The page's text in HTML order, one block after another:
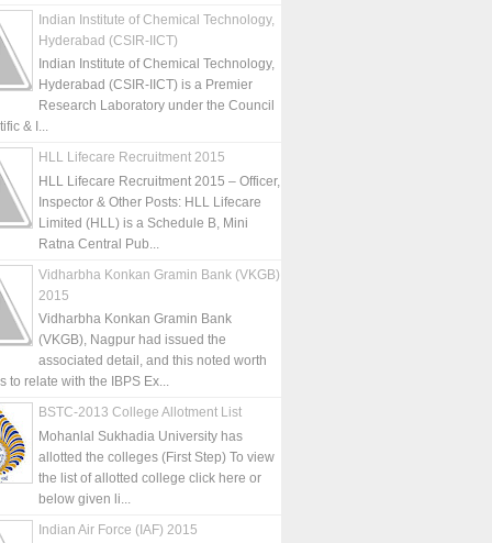
Indian Institute of Chemical Technology,
Hyderabad (CSIR-IICT)
Indian Institute of Chemical Technology,
Hyderabad (CSIR-IICT) is a Premier
Research Laboratory under the Council
& I...
HLL Lifecare Recruitment 2015
HLL Lifecare Recruitment 2015 – Officer,
Inspector & Other Posts: HLL Lifecare
Limited (HLL) is a Schedule B, Mini
Ratna Central Pub...
Vidharbha Konkan Gramin Bank (VKGB)
2015
Vidharbha Konkan Gramin Bank
(VKGB), Nagpur had issued the
associated detail, and this noted worth
to relate with the IBPS Ex...
BSTC-2013 College Allotment List
Mohanlal Sukhadia University has
allotted the colleges (First Step) To view
the list of allotted college click here or
below given li...
Indian Air Force (IAF) 2015